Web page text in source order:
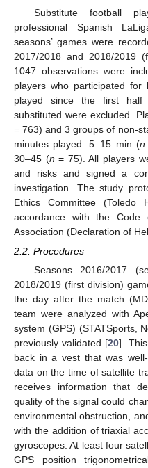
Substitute football
professional Spanish
seasons’ games were
2017/2018 and 2018/2019
1047 observations were
players who participated
played since the first
substituted were excluded.
= 763) and 3 groups of non-
minutes played: 5–15 min (n
30–45 (n = 75). All players
and risks and signed a
investigation. The study
Ethics Committee (Toledo
accordance with the
Association (Declaration of
2.2. Procedures
Seasons 2016/2017
2018/2019 (first division)
the day after the match
team were analyzed with
system (GPS) (STATSports,
previously validated [20].
back in a vest that was
data on the time of satellite
receives information that
quality of the signal could
environmental obstruction,
with the addition of triaxial
gyroscopes. At least four
GPS position